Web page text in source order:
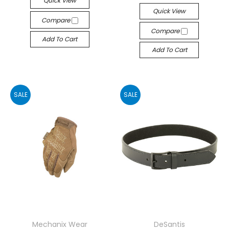
Compare
Add To Cart
Quick View
Compare
Add To Cart
SALE
Mechanix Wear
SALE
DeSantis